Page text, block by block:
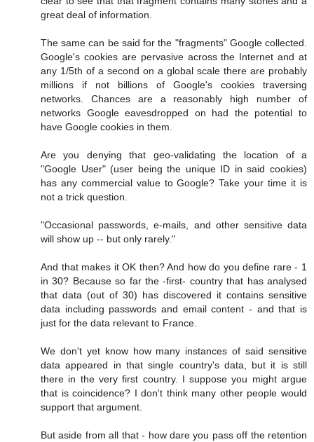
great deal of information.
The same can be said for the "fragments" Google collected.
Google's cookies are pervasive across the Internet and at
any 1/5th of a second on a global scale there are probably
millions if not billions of Google's cookies traversing
networks. Chances are a reasonably high number of
networks Google eavesdropped on had the potential to
have Google cookies in them.
Are you denying that geo-validating the location of a
"Google User" (user being the unique ID in said cookies)
has any commercial value to Google? Take your time it is
not a trick question.
"Occasional passwords, e-mails, and other sensitive data
will show up -- but only rarely."
And that makes it OK then? And how do you define rare - 1
in 30? Because so far the -first- country that has analysed
that data (out of 30) has discovered it contains sensitive
data including passwords and email content - and that is
just for the data relevant to France.
We don't yet know how many instances of said sensitive
data appeared in that single country's data, but it is still
there in the very first country. I suppose you might argue
that is coincidence? I don't think many other people would
support that argument.
But aside from all that - how dare you pass off the retention